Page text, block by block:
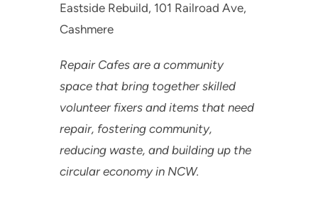
Eastside Rebuild, 101 Railroad Ave,
Cashmere
Repair Cafes are a community
space that bring together skilled
volunteer fixers and items that need
repair, fostering community,
reducing waste, and building up the
circular economy in NCW.